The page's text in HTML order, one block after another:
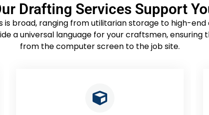
Drafting Services Support
is broad, ranging from utilitarian storage to high-
a universal language for your craftsmen, ensuring
from the computer screen to the job site.